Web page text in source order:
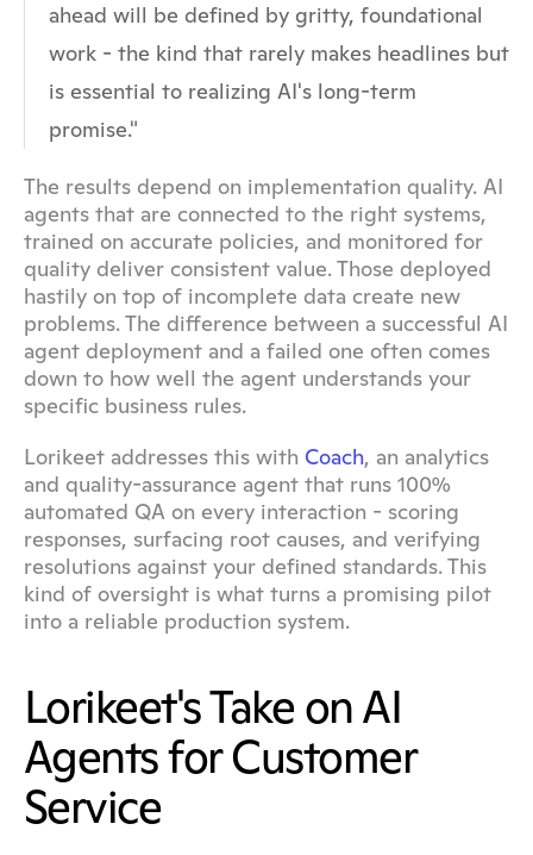
ahead will be defined by gritty, foundational
work - the kind that rarely makes headlines but
is essential to realizing AI's long-term
promise."
The results depend on implementation quality. AI
agents that are connected to the right systems,
trained on accurate policies, and monitored for
quality deliver consistent value. Those deployed
hastily on top of incomplete data create new
problems. The difference between a successful AI
agent deployment and a failed one often comes
down to how well the agent understands your
specific business rules.
Lorikeet addresses this with Coach, an analytics
and quality-assurance agent that runs 100%
automated QA on every interaction - scoring
responses, surfacing root causes, and verifying
resolutions against your defined standards. This
kind of oversight is what turns a promising pilot
into a reliable production system.
Lorikeet's Take on AI
Agents for Customer
Service